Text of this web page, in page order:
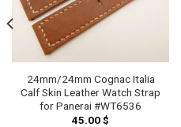
24mm/24mm Cognac Italia
Calf Skin Leather Watch Strap
for Panerai #WT6536
45.00$